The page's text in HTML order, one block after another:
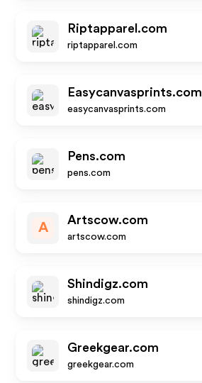
Riptapparel.com
riptapparel.com
Easycanvasprints.com
easycanvasprints.com
Pens.com
pens.com
A
Artscow.com
artscow.com
Shindigz.com
shindigz.com
Greekgear.com
greekgear.com